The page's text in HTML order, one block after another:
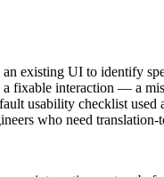
existing UI to identify
fixable interaction — a
usability checklist used
who need